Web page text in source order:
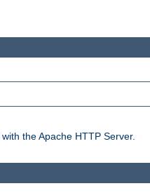
the Apache HTTP Server.